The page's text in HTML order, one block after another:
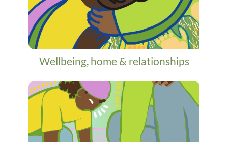
Wellbeing, home & relationships